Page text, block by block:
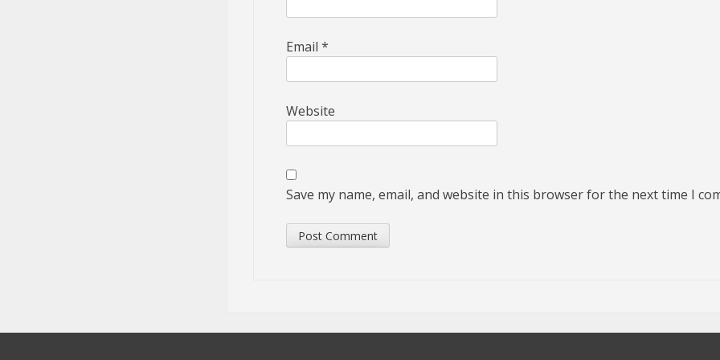
Email *
Website
Save my name, email, and website in this browser for the next time I